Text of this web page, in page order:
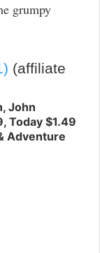
grumpy
(affiliate
John
Today $1.49
Adventure